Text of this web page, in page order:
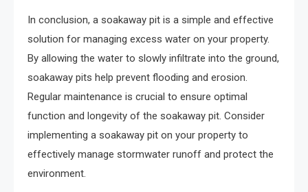
In conclusion, a soakaway pit is a simple and effective
solution for managing excess water on your property.
By allowing the water to slowly infiltrate into the ground,
soakaway pits help prevent flooding and erosion.
Regular maintenance is crucial to ensure optimal
function and longevity of the soakaway pit. Consider
implementing a soakaway pit on your property to
effectively manage stormwater runoff and protect the
environment.